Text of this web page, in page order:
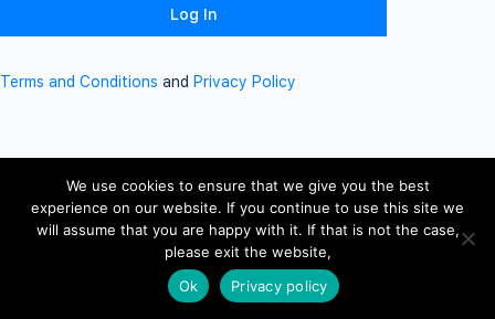
Terms and Conditions and Privacy Policy
We use cookies to ensure that we give you the best
experience on our website. If you continue to use this site we
will assume that you are happy with it. If that is not the case,
please exit the website,
Ok
Privacy policy